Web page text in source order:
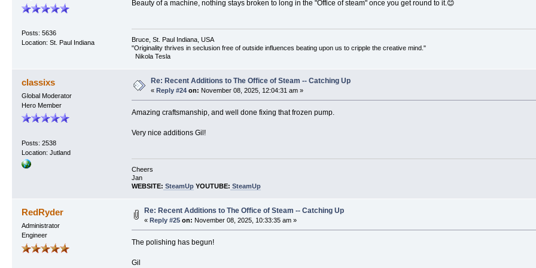
Posts: 5636
Location: St. Paul Indiana
Beauty of a machine, nothing stays broken to long in the "Office of steam" once you get round to it.😊
Bruce, St. Paul Indiana, USA
"Originality thrives in seclusion free of outside influences beating upon us to cripple the creative mind."
Nikola Tesla
classixs
Global Moderator
Hero Member
Posts: 2538
Location: Jutland
Re: Recent Additions to The Office of Steam -- Catching Up
« Reply #24on: November 08, 2025, 12:04:31 am »
Amazing craftsmanship, and well done fixing that frozen pump.
Very nice additions Gil!
Cheers
Jan
WEBSITE: SteamUpYOUTUBE: SteamUp
RedRyder
Administrator
Engineer
Re: Recent Additions to The Office of Steam -- Catching Up
« Reply #25on: November 08, 2025, 10:33:35 am »
The polishing has begun!
Gil